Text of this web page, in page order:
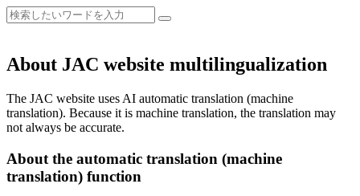
About JAC website multilingualization
The JAC website uses AI automatic translation (machine
translation). Because it is machine translation, the translation may
not always be accurate.
About the automatic translation (machine
translation) function